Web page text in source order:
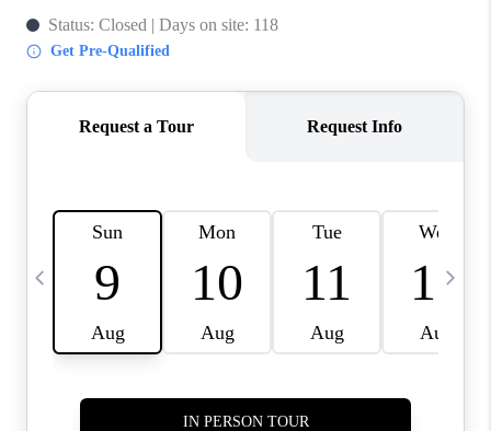
ABOUT PLACE
CHARLOTTE
TOP AREAS
LIVING IN
RELOCATION GUIDE
ASHEVILLE NC